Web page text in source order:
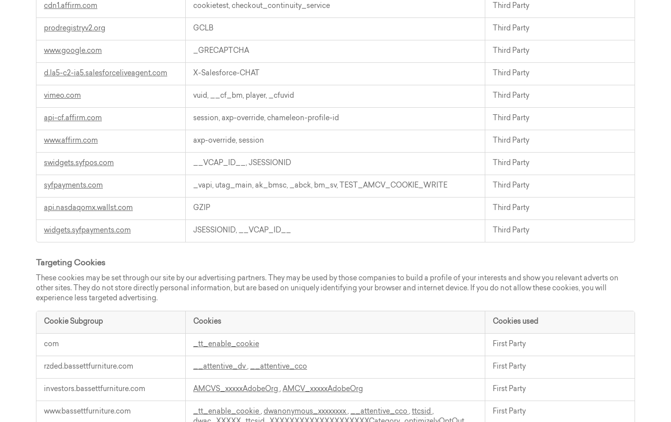
cdn1.affirm.com cookietest, checkout_continuity_service Third Party
prodregistryv2.org GCLB Third Party
www.google.com _GRECAPTCHA Third Party
d.la5-c2-ia5.salesforceliveagent.com X-Salesforce-CHAT Third Party
vimeo.com vuid, __cf_bm, player, _cfuvid Third Party
api-cf.affirm.com session, axp-override, chameleon-profile-id Third Party
www.affirm.com axp-override, session Third Party
swidgets.syfpos.com __VCAP_ID__, JSESSIONID Third Party
syfpayments.com _vapi, utag_main, ak_bmsc, _abck, bm_sv, TEST_AMCV_COOKIE_WRITE Third Party
api.nasdaqomx.wallst.com GZIP Third Party
widgets.syfpayments.com JSESSIONID, __VCAP_ID__ Third Party
Targeting Cookies
These cookies may be set through our site by our advertising partners. They may be used by those companies to build a profile of your interests and show you relevant adverts on
other sites. They do not store directly personal information, but are based on uniquely identifying your browser and internet device. If you do not allow these cookies, you will
experience less targeted advertising.
Cookie Subgroup Cookies Cookies used
com _tt_enable_cookie First Party
rzded.bassettfurniture.com __attentive_dv , __attentive_cco First Party
investors.bassettfurniture.com AMCVS_xxxxxAdobeOrg , AMCV_xxxxxAdobeOrg First Party
www.bassettfurniture.com _tt_enable_cookie , dwanonymous_xxxxxxxx , __attentive_cco , ttcsid ,
First Party